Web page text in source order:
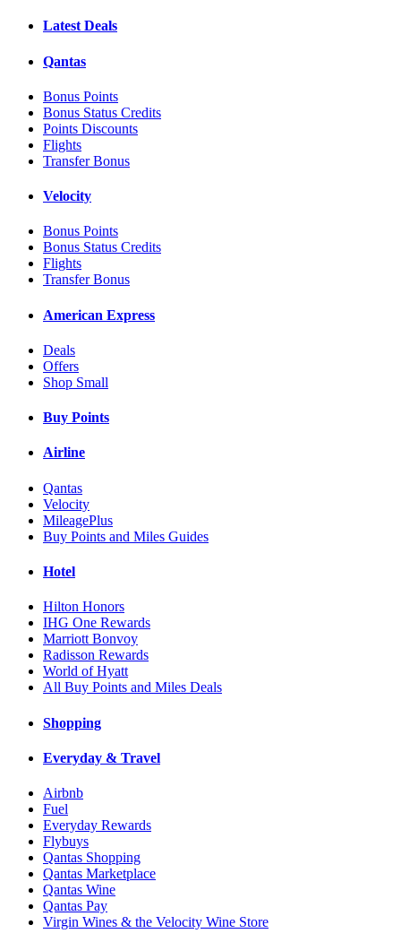
Latest Deals
Qantas
Bonus Points
Bonus Status Credits
Points Discounts
Flights
Transfer Bonus
Velocity
Bonus Points
Bonus Status Credits
Flights
Transfer Bonus
American Express
Deals
Offers
Shop Small
Buy Points
Airline
Qantas
Velocity
MileagePlus
Buy Points and Miles Guides
Hotel
Hilton Honors
IHG One Rewards
Marriott Bonvoy
Radisson Rewards
World of Hyatt
All Buy Points and Miles Deals
Shopping
Everyday & Travel
Airbnb
Fuel
Everyday Rewards
Flybuys
Qantas Shopping
Qantas Marketplace
Qantas Wine
Qantas Pay
Virgin Wines & the Velocity Wine Store